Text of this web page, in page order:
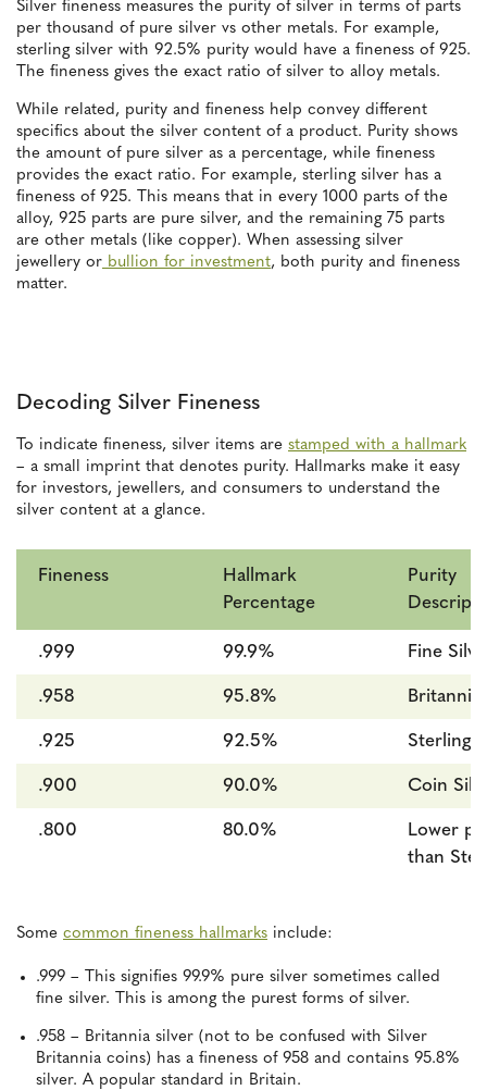
Silver fineness measures the purity of silver in terms of parts
per thousand of pure silver vs other metals. For example,
sterling silver with 92.5% purity would have a fineness of 925.
The fineness gives the exact ratio of silver to alloy metals.
While related, purity and fineness help convey different
specifics about the silver content of a product. Purity shows
the amount of pure silver as a percentage, while fineness
provides the exact ratio. For example, sterling silver has a
fineness of 925. This means that in every 1000 parts of the
alloy, 925 parts are pure silver, and the remaining 75 parts
are other metals (like copper). When assessing silver
jewellery or bullion for investment, both purity and fineness
matter.
Decoding Silver Fineness
To indicate fineness, silver items are stamped with a hallmark
– a small imprint that denotes purity. Hallmarks make it easy
for investors, jewellers, and consumers to understand the
silver content at a glance.
Fineness
Hallmark
Percentage
Purity
.999 99.9% Fine
.958 95.8% Britannia
.925 92.5% Sterling
.900 90.0% Coin
.800 80.0%
Lower
than
Some common fineness hallmarks include:
.999 – This signifies 99.9% pure silver sometimes called
fine silver. This is among the purest forms of silver.
.958 – Britannia silver (not to be confused with Silver
Britannia coins) has a fineness of 958 and contains 95.8%
silver. A popular standard in Britain.